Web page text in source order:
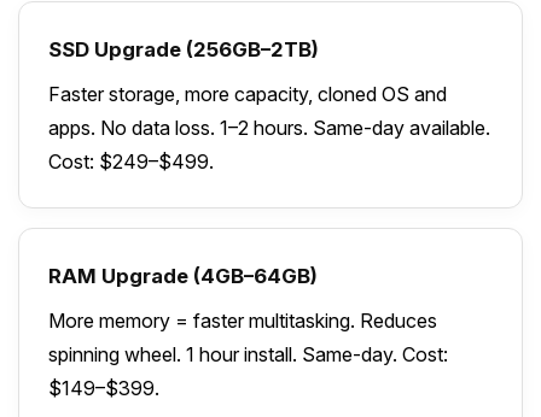
SSD Upgrade (256GB–2TB)
Faster storage, more capacity, cloned OS and
apps. No data loss. 1–2 hours. Same-day available.
Cost: $249–$499.
RAM Upgrade (4GB–64GB)
More memory = faster multitasking. Reduces
spinning wheel. 1 hour install. Same-day. Cost:
$149–$399.